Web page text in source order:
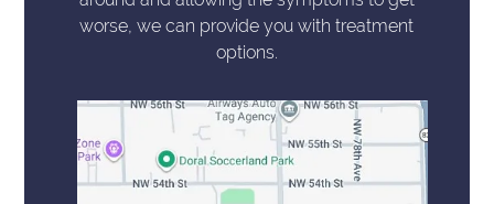
worse, we can provide you with treatment
options.